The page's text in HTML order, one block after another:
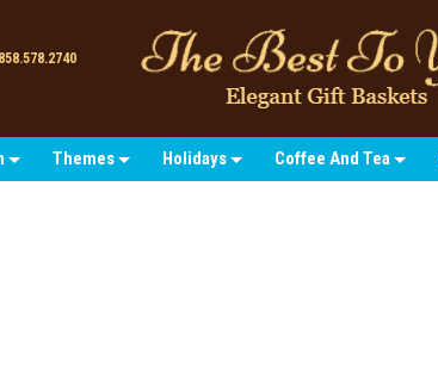
Themes Holidays Coffee And Tea